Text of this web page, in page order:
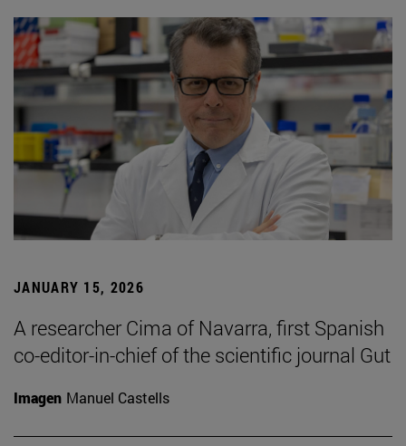
JANUARY 15, 2026
A researcher Cima of Navarra, first Spanish
co-editor-in-chief of the scientific journal Gut
Imagen Manuel Castells